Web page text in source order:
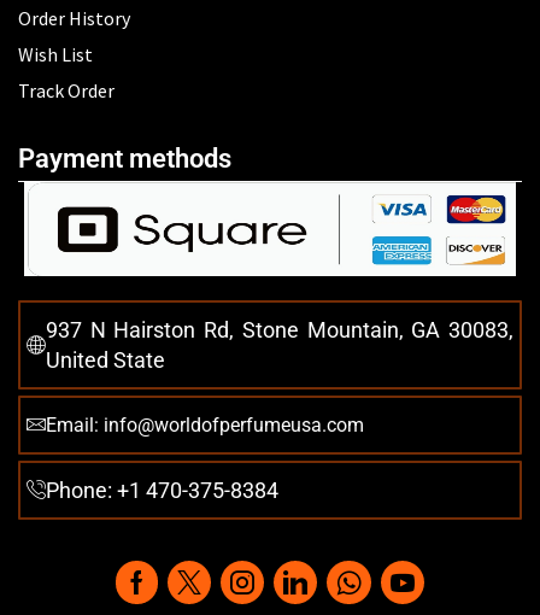
Order History
Wish List
Track Order
Payment methods
937 N Hairston Rd, Stone Mountain, GA 30083,
United State
Email: info@worldofperfumeusa.com
Phone: +1 470-375-8384